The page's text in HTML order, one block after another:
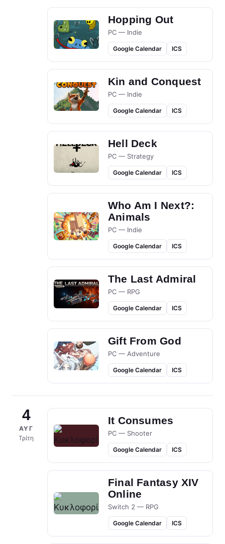
Hopping Out
PC — Indie
Google Calendar ICS
Kin and Conquest
PC — Indie
Google Calendar ICS
Hell Deck
PC — Strategy
Google Calendar ICS
Who Am I Next?:
Animals
PC — Indie
Google Calendar ICS
The Last Admiral
PC — RPG
Google Calendar ICS
Gift From God
PC — Adventure
Google Calendar ICS
4
ΑΥΓ
Τρίτη
It Consumes
PC — Shooter
Google Calendar ICS
Final Fantasy XIV
Online
Switch 2 — RPG
Google Calendar ICS